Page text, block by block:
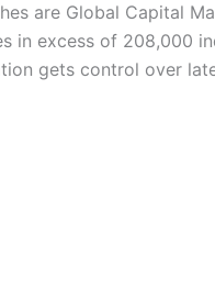
are Global Capital
in excess of 208,000
gets control over